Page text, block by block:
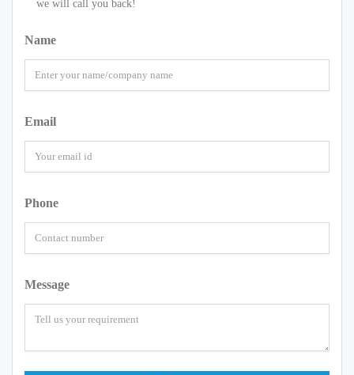
we will call you back!
Name
Email
Phone
Message